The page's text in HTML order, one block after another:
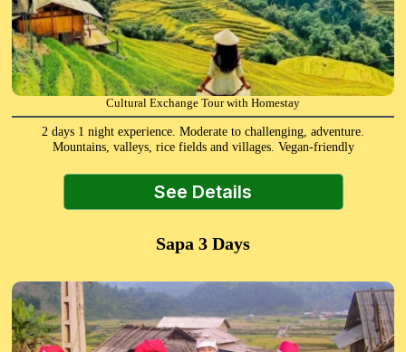
Cultural Exchange Tour with Homestay
2 days 1 night experience. Moderate to challenging, adventure.
Mountains, valleys, rice fields and villages. Vegan-friendly
See Details
Sapa 3 Days